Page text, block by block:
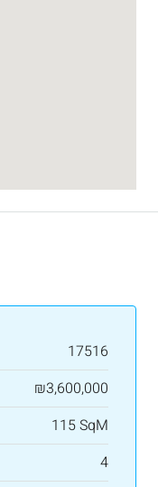
17516
₪3,600,000
115 SqM
4